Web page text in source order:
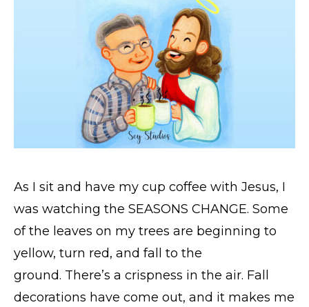
As I sit and have my cup coffee with Jesus, I
was watching the SEASONS CHANGE. Some
of the leaves on my trees are beginning to
yellow, turn red, and fall to the
ground. There’s a crispness in the air. Fall
decorations have come out, and it makes me